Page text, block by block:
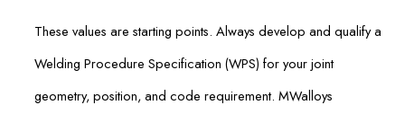
These values are starting points. Always develop and qualify a
Welding Procedure Specification (WPS) for your joint
geometry, position, and code requirement. MWalloys